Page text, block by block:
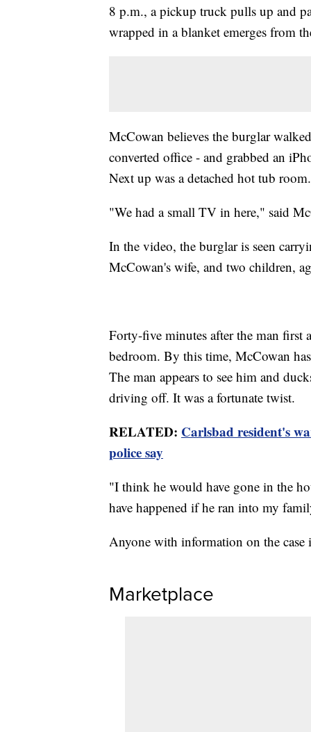
8 p.m., a pickup truck pulls up and
wrapped in a blanket emerges from
McCowan believes the burglar
converted office - and grabbed an
Next up was a detached hot tub room.
"We had a small TV in here," said
In the video, the burglar is seen
McCowan's wife, and two children,
Forty-five minutes after the man first
bedroom. By this time, McCowan
The man appears to see him and
driving off. It was a fortunate twist.
RELATED: Carlsbad resident's
police say
"I think he would have gone in the
have happened if he ran into my
Anyone with information on the
Marketplace